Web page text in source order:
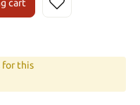
cart
for this